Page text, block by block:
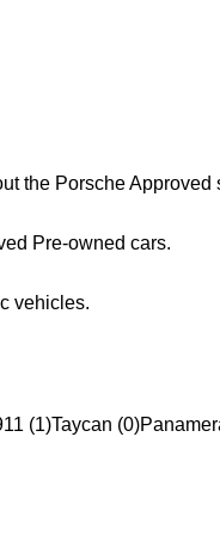
the Porsche Approved
Pre-owned cars.
vehicles.
(1)Taycan (0)